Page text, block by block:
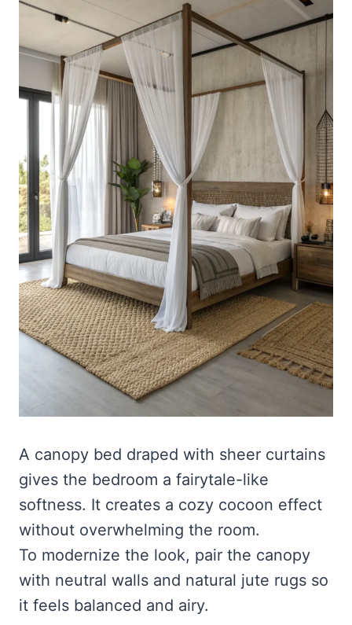
A canopy bed draped with sheer curtains
gives the bedroom a fairytale-like
softness. It creates a cozy cocoon effect
without overwhelming the room.
To modernize the look, pair the canopy
with neutral walls and natural jute rugs so
it feels balanced and airy.